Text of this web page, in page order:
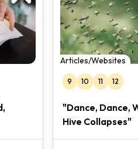
Articles/Websites
9 10 11 12
"Dance, Dance,
Hive Collapses"